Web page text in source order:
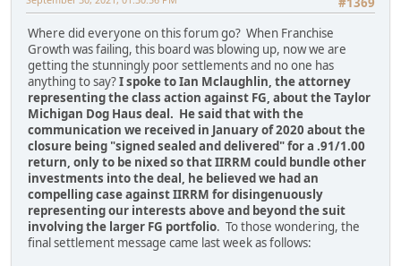
Where did everyone on this forum go? When Franchise
Growth was failing, this board was blowing up, now we are
getting the stunningly poor settlements and no one has
anything to say?I spoke to Ian Mclaughlin, the attorney
representing the class action against FG, about the Taylor
Michigan Dog Haus deal. He said that with the
communication we received in January of 2020 about the
closure being "signed sealed and delivered" for a .91/1.00
return, only to be nixed so that IIRRM could bundle other
investments into the deal, he believed we had an
compelling case against IIRRM for disingenuously
representing our interests above and beyond the suit
involving the larger FG portfolio. To those wondering, the
final settlement message came last week as follows: